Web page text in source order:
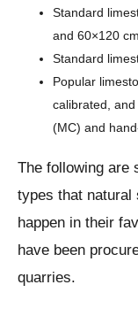
Standard
and 60×120 cm
Standard
Popular
calibrated,
(MC) and
The following are
types that natural
happen in their
have been
quarries.